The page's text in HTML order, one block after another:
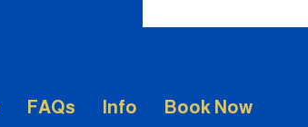
FAQs Info Book Now